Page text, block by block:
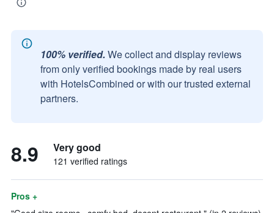
100% verified. We collect and display reviews
from only verified bookings made by real users
with HotelsCombined or with our trusted external
partners.
8.9 Very good
121 verified ratings
Pros +